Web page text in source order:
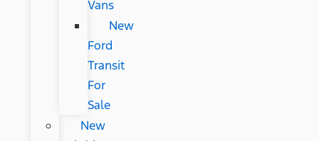
Vans
New
Ford
Transit
For
Sale
New